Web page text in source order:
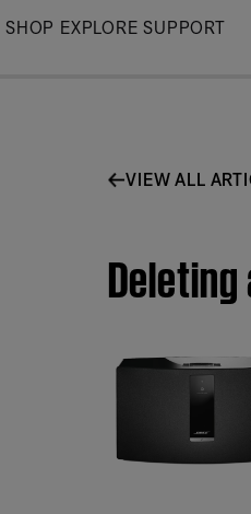
Skip
SHOP EXPLORE SUPPORT
VIEW ALL